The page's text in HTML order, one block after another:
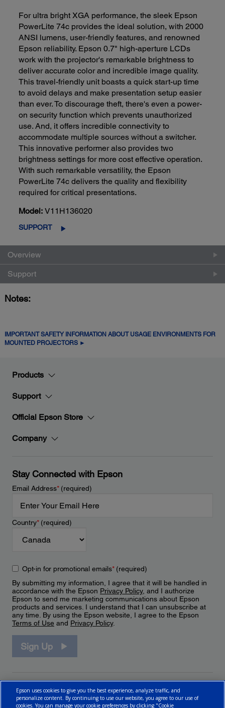
For ultra bright XGA performance, the sleek Epson
PowerLite 74c provides the ideal solution, with 2000
ANSI lumens, user-friendly features, and renowned
Epson reliability. Epson 0.7" high-aperture LCDs
work with the projector's remarkable brightness to
deliver accurate color and incredible image quality.
This travel-friendly unit boasts a quick start-up time
to avoid delays and make presentation setup easier
than ever. To discourage theft, there's even a power-
on security function which prevents unauthorized
use. And, it offers incredible connectivity to
accommodate multiple sources without a switcher.
This innovative performer also provides two
brightness settings for more cost effective operation.
With such remarkable versatility, the Epson
PowerLite 74c delivers the quality and flexibility
required for critical presentations.
Model: V11H136020
SUPPORT
Overview
Support
Notes:
IMPORTANT SAFETY INFORMATION ABOUT USAGE ENVIRONMENTS FOR
MOUNTED PROJECTORS ►
Products
Support
Official Epson Store
Company
Stay Connected with Epson
Email Address*(required)
Country*(required)
Opt-in for promotional emails*(required)
By submitting my information, I agree that it will be handled in
accordance with the Epson Privacy Policy, and I authorize
Epson to send me marketing communications about Epson
products and services. I understand that I can unsubscribe at
any time. By using the Epson website, I agree to the Epson
Terms of Use and Privacy Policy.
Sign Up
Epson uses cookies to give you the best experience, analyze traffic, and
personalize content. By continuing to use our website, you agree to our use of
cookies. You can manage your cookie preferences by clicking "Cookie